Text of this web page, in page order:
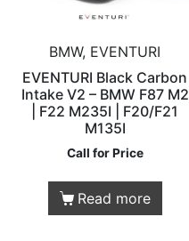
BMW, EVENTURI
EVENTURI Black Carbon
Intake V2 – BMW F87 M2
| F22 M235I | F20/F21
M135I
Call for Price
Read more